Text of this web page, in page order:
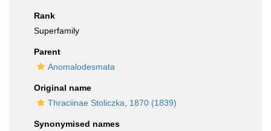
Rank
Superfamily
Parent
Anomalodesmata
Original name
Thraciinae Stoliczka, 1870 (1839)
Synonymised names